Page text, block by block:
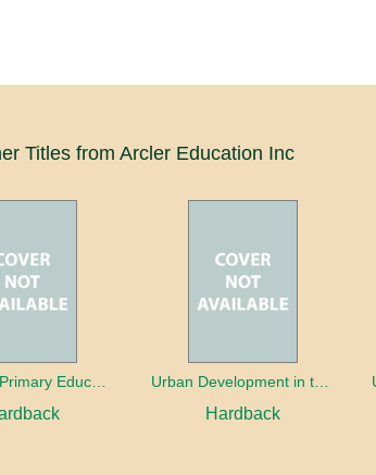
Titles from Arcler Education Inc
Universal Primary Education: Why free things can be good things Urban Development in the Third World
Hardback